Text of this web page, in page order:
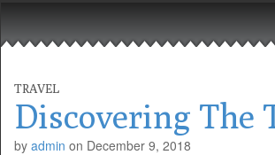
Main
menu
TRAVEL
Discovering The
by admin on December 9, 2018